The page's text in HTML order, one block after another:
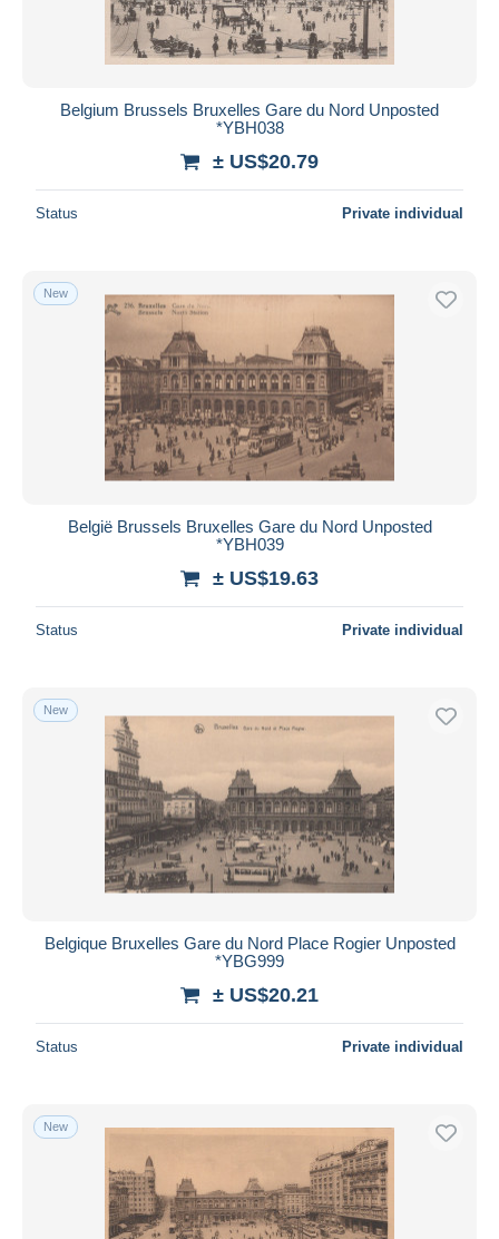
Belgium Brussels Bruxelles Gare du Nord Unposted
*YBH038
± US$20.79
Status Private individual
New
België Brussels Bruxelles Gare du Nord Unposted
*YBH039
± US$19.63
Status Private individual
New
Belgique Bruxelles Gare du Nord Place Rogier Unposted
*YBG999
± US$20.21
Status Private individual
New